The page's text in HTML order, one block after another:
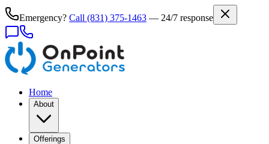
Emergency? Call (831) 375-1463 — 24/7 response
Home
About
Offerings